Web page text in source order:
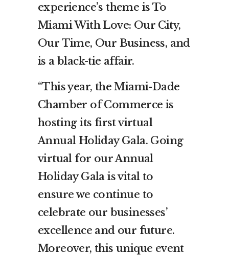
experience’s theme is To
Miami With Love: Our City,
Our Time, Our Business, and
is a black-tie affair.
“This year, the Miami-Dade
Chamber of Commerce is
hosting its first virtual
Annual Holiday Gala. Going
virtual for our Annual
Holiday Gala is vital to
ensure we continue to
celebrate our businesses’
excellence and our future.
Moreover, this unique event